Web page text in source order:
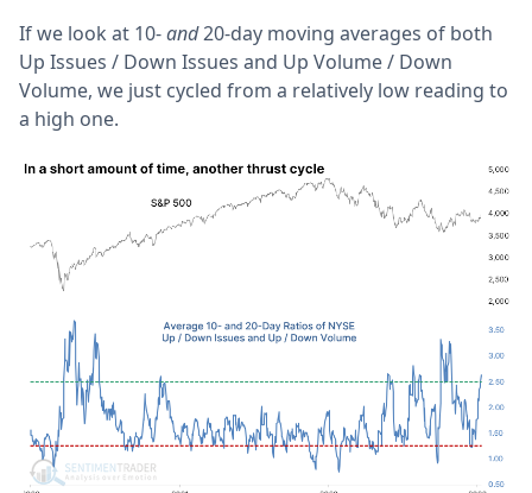
If we look at 10-and20-day moving averages of both
Up Issues / Down Issues and Up Volume / Down
Volume, we just cycled from a relatively low reading to
a high one.